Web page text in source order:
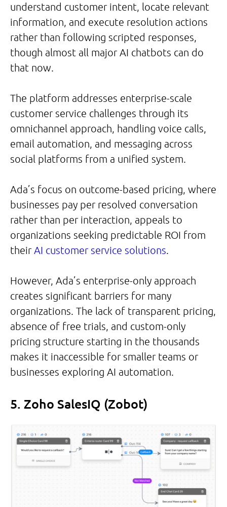
understand customer intent, locate relevant
information, and execute resolution actions
rather than following scripted responses,
though almost all major AI chatbots can do
that now.
The platform addresses enterprise-scale
customer service challenges through its
omnichannel approach, handling voice calls,
email automation, and messaging across
social platforms from a unified system.
Ada’s focus on outcome-based pricing, where
businesses pay per resolved conversation
rather than per interaction, appeals to
organizations seeking predictable ROI from
theirAI customer service solutions.
However, Ada’s enterprise-only approach
creates significant barriers for many
organizations. The lack of transparent pricing,
absence of free trials, and custom-only
pricing structure starting in the thousands
makes it inaccessible for smaller teams or
businesses exploring AI automation.
5. Zoho SalesIQ (Zobot)